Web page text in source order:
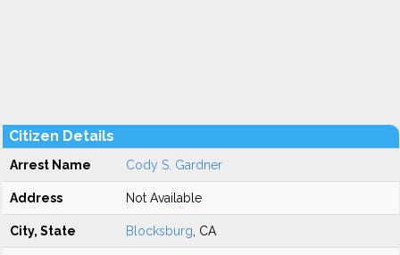
Citizen Details
Arrest Name Cody S. Gardner
Address Not Available
City, State Blocksburg , CA